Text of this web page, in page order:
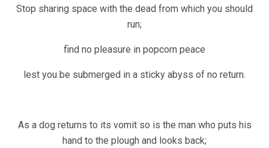
Stop sharing space with the dead from which you should
run;
find no pleasure in popcorn peace
lest you be submerged in a sticky abyss of no return.
As a dog returns to its vomit so is the man who puts his
hand to the plough and looks back;